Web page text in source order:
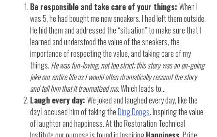
Be responsible and take care of your things:When I
was 5, he had bought me new sneakers. I had left them outside.
He hid them and addressed the “situation” to make sure that I
learned and understood the value of the sneakers, the
importance of respecting the value, and taking care of my
things. He was fun-loving, not too strict; this story was an on-going
joke our entire life as I would often dramatically recount the story
and tell him that it traumatized me.Which leads to…
Laugh every day:We joked and laughed every day, like the
day I accused him of taking theDing Dongs. Inspiring the value
of laughter and happiness. At the Restoration Technical